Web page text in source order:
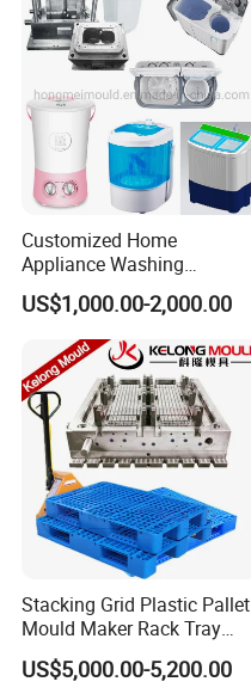
Customized Home
Appliance Washing
Machine Plastic Injection
Shell Tooling Mould
US$1,000.00-2,000.00
Stacking Grid Plastic Pallet
Mould Maker Rack Tray
Molds Injection Molding
US$5,000.00-5,200.00